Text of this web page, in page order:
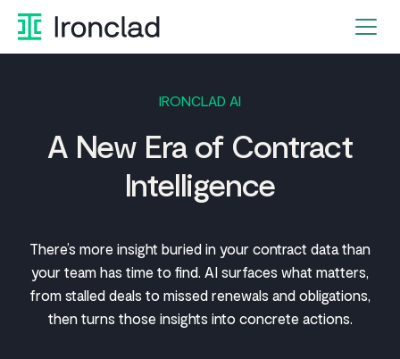
Skip
content
IRONCLAD AI
A New Era of Contract
Intelligence
There’s more insight buried in your contract data than
your team has time to find. AI surfaces what matters,
from stalled deals to missed renewals and obligations,
then turns those insights into concrete actions.